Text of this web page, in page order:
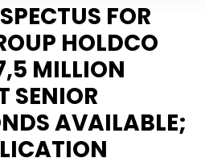
FOR
HOLDCO
MILLION
SENIOR
AVAILABLE;